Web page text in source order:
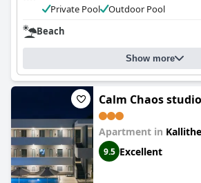
Private Pool
Outdoor Pool
Beach
Show more
Calm Chaos
Apartment in
9.5 Excellent